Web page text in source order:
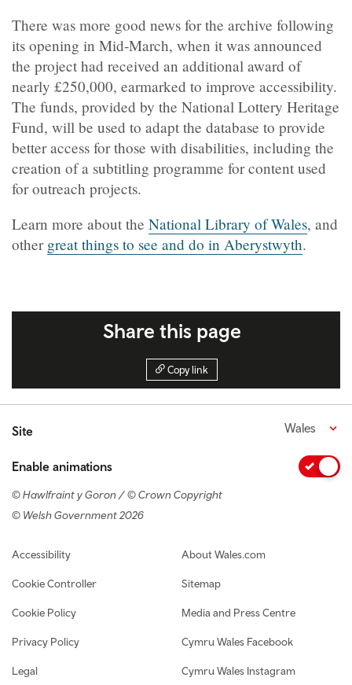
There was more good news for the archive following
its opening in Mid-March, when it was announced
the project had received an additional award of
nearly £250,000, earmarked to improve accessibility.
The funds, provided by the National Lottery Heritage
Fund, will be used to adapt the database to provide
better access for those with disabilities, including the
creation of a subtitling programme for content used
for outreach projects.
Learn more about the National Library of Wales, and
other great things to see and do in Aberystwyth.
Share this page
Copy link
Site Wales
Enable animations
© Hawlfraint y Goron / © Crown Copyright
© Welsh Government 2026
Footer navigation
Accessibility
Cookie Controller
Cookie Policy
Privacy Policy
Legal
About Wales.com
Sitemap
Media and Press Centre
Cymru Wales Facebook
Cymru Wales Instagram